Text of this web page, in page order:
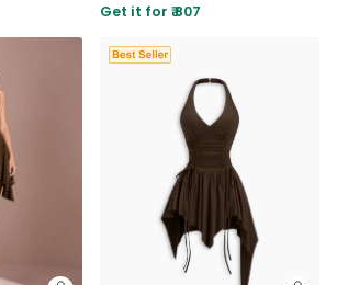
Get it for ₹ 807